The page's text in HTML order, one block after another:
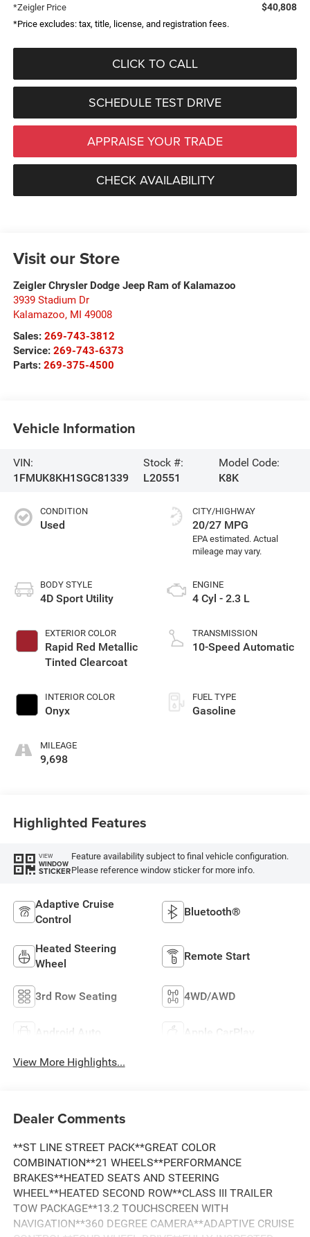
*Zeigler Price $40,808
*Price excludes: tax, title, license, and registration fees.
CLICK TO CALL
SCHEDULE TEST DRIVE
APPRAISE YOUR TRADE
CHECK AVAILABILITY
Visit our Store
Zeigler Chrysler Dodge Jeep Ram of Kalamazoo
3939 Stadium Dr
Kalamazoo, MI 49008
Sales: 269-743-3812
Service: 269-743-6373
Parts: 269-375-4500
Vehicle Information
VIN:
1FMUK8KH1SGC81339
Stock #:
L20551
Model Code:
K8K
CONDITION
Used
BODY STYLE
4D Sport Utility
EXTERIOR COLOR
Rapid Red Metallic
Tinted Clearcoat
INTERIOR COLOR
Onyx
MILEAGE
9,698
CITY/HIGHWAY
20/27 MPG
ENGINE
4 Cyl - 2.3 L
TRANSMISSION
10-Speed Automatic
FUEL TYPE
Gasoline
Highlighted Features
VIEW
WINDOW
STICKER
Feature availability subject to final vehicle configuration.
Please reference window sticker for more info.
Adaptive Cruise
Control
Bluetooth®
Heated Steering
Wheel
Remote Start
3rd Row Seating 4WD/AWD
Android Auto Apple CarPlay
View More Highlights...
Dealer Comments
**ST LINE STREET PACK**GREAT COLOR
COMBINATION**21 WHEELS**PERFORMANCE
BRAKES**HEATED SEATS AND STEERING
WHEEL**HEATED SECOND ROW**CLASS III TRAILER
TOW PACKAGE**13.2 TOUCHSCREEN WITH
NAVIGATION**360 DEGREE CAMERA**ADAPTIVE CRUISE